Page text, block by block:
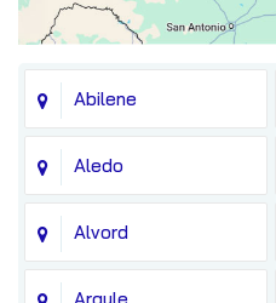
Abilene
Aledo
Alvord